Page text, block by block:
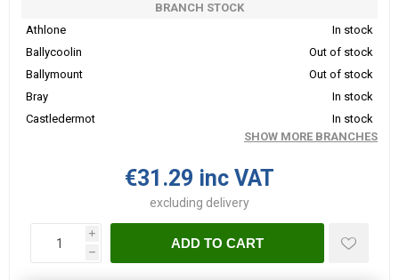
BRANCH STOCK
Athlone
In stock
Ballycoolin
Out of stock
Ballymount
Out of stock
Bray
In stock
Castledermot
In stock
SHOW MORE BRANCHES
€31.29 inc VAT
excluding delivery
i
h
ADD TO CART